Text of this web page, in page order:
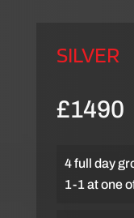
SILVER
£1490
4 full day
1-1 at one